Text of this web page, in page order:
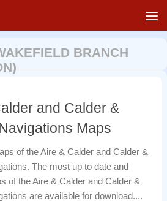
BRANCH
and Calder &
Maps
of the Aire & Calder and Calder &
The most up to date and
of the Aire & Calder and Calder &
are available for download....